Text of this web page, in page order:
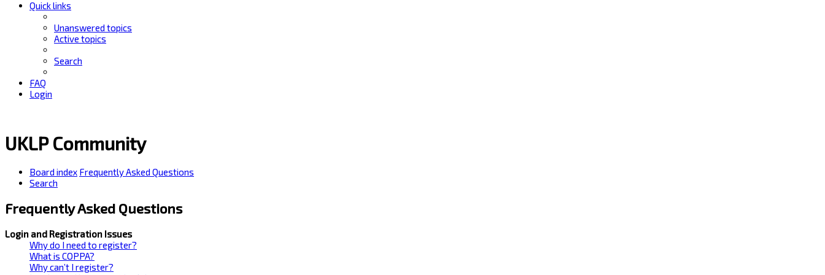
Quick links
Unanswered topics
Active topics
Search
FAQ
Login
UKLP Community
Board index Frequently Asked Questions
Search
Frequently Asked Questions
Login and Registration Issues
Why do I need to register?
What is COPPA?
Why can’t I register?